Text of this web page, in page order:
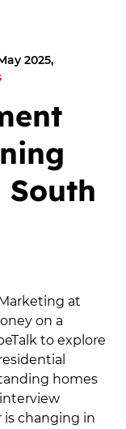
2025,
at
on a
to explore
homes
changing in